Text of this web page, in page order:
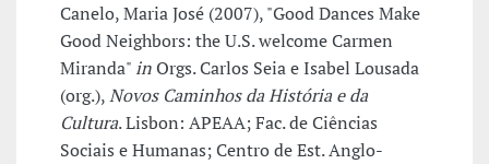
Canelo, Maria José (2007), "Good Dances Make
Good Neighbors: the U.S. welcome Carmen
Miranda"inOrgs. Carlos Seia e Isabel Lousada
(org.),Novos Caminhos da História e da
Cultura. Lisbon: APEAA; Fac. de Ciências
Sociais e Humanas; Centro de Est. Anglo-